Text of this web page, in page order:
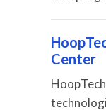
Center